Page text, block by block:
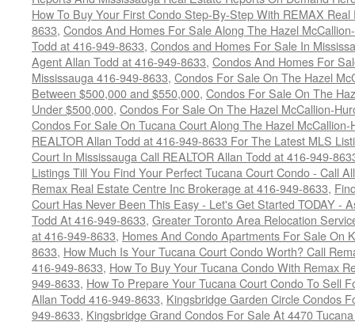
How To Buy Your First Condo Step-By-Step With REMAX
8633, Condos And Homes For Sale Along The Hazel
Todd at 416-949-8633, Condos and Homes For Sale In
Agent Allan Todd at 416-949-8633, Condos And Homes For
Mississauga 416-949-8633, Condos For Sale On The Hazel
Between $500,000 and $550,000, Condos For Sale On The
Under $500,000, Condos For Sale On The Hazel McCallion-
Condos For Sale On Tucana Court Along The Hazel
REALTOR Allan Todd at 416-949-8633 For The Latest MLS
Court In Mississauga Call REALTOR Allan Todd at 416-949-
Listings Till You Find Your Perfect Tucana Court Condo - Call
Remax Real Estate Centre Inc Brokerage at 416-949-8633,
Court Has Never Been This Easy - Let's Get Started TODAY -
Todd At 416-949-8633, Greater Toronto Area Relocation
at 416-949-8633, Homes And Condo Apartments For Sale On
8633, How Much Is Your Tucana Court Condo Worth? Call
416-949-8633, How To Buy Your Tucana Condo With Remax
949-8633, How To Prepare Your Tucana Court Condo To Sell
Allan Todd 416-949-8633, Kingsbridge Garden Circle Condos
949-8633, Kingsbridge Grand Condos For Sale At 4470